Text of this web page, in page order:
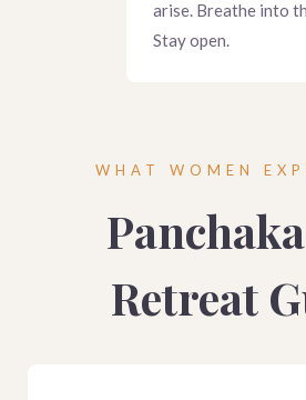
arise. Breathe into
Stay open.
WHAT WOMEN
Retreat